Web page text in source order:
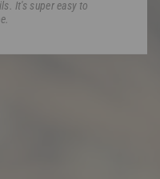
It's super easy to